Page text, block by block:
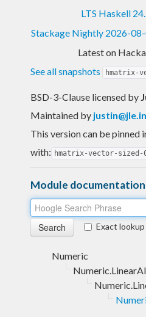
LTS Haskell
Stackage Nightly 2026-
Latest on
See all snapshots
hmatrix-
BSD-3-Clause licensed by
Maintained by
This version can be pinned
with: hmatrix-vector-sized-
Module
Exact lookup
Numeric